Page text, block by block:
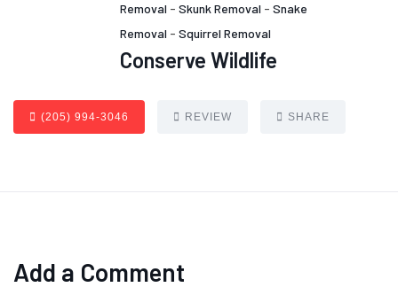
Removal - Skunk Removal - Snake
Removal - Squirrel Removal
Conserve Wildlife
(205) 994-3046 REVIEW SHARE
Add a Comment